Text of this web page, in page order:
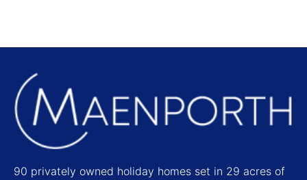
90 privately owned holiday homes set in 29 acres of